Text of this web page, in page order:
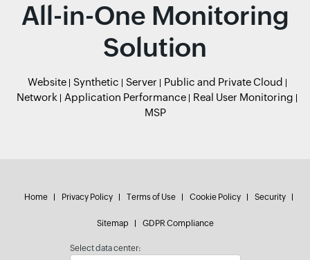
All-in-One Monitoring
Solution
Website Synthetic Server
Public and Private Cloud
Network
Application Performance
Real User Monitoring
MSP
Home Privacy Policy Terms of Use Cookie Policy Security
Sitemap GDPR Compliance
Select data center: